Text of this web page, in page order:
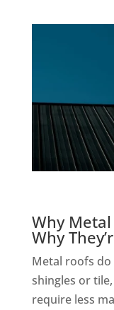
Why
Why
Metal roofs
shingles or
require less